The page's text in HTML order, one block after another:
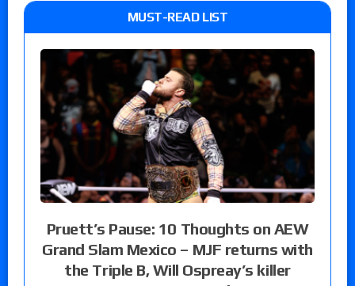
MUST-READ LIST
Pruett’s Pause: 10 Thoughts on AEW
Grand Slam Mexico – MJF returns with
the Triple B, Will Ospreay’s killer